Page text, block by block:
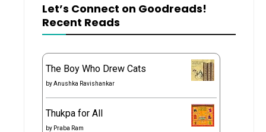
Let’s Connect on Goodreads!
Recent Reads
The Boy Who Drew Cats
byAnushka Ravishankar
Thukpa for All
by Praba Ram